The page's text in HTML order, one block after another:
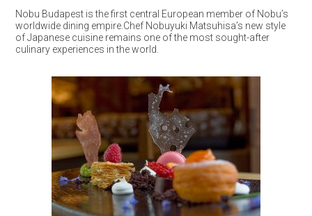
Nobu Budapest is the first central European member of Nobu’s
worldwide dining empire.Chef Nobuyuki Matsuhisa’s new style
of Japanese cuisine remains one of the most sought-after
culinary experiences in the world.